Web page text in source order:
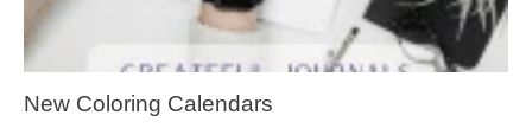
New Coloring Calendars